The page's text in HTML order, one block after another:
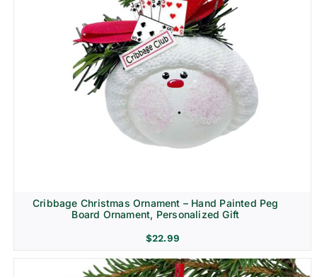
Cribbage Christmas Ornament – Hand Painted Peg
Board Ornament, Personalized Gift
$22.99